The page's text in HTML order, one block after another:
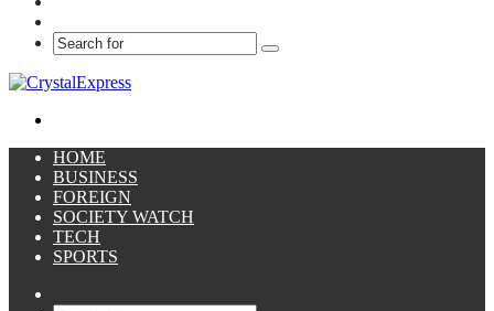
Search
HOME
BUSINESS
FOREIGN
SOCIETY WATCH
TECH
SPORTS